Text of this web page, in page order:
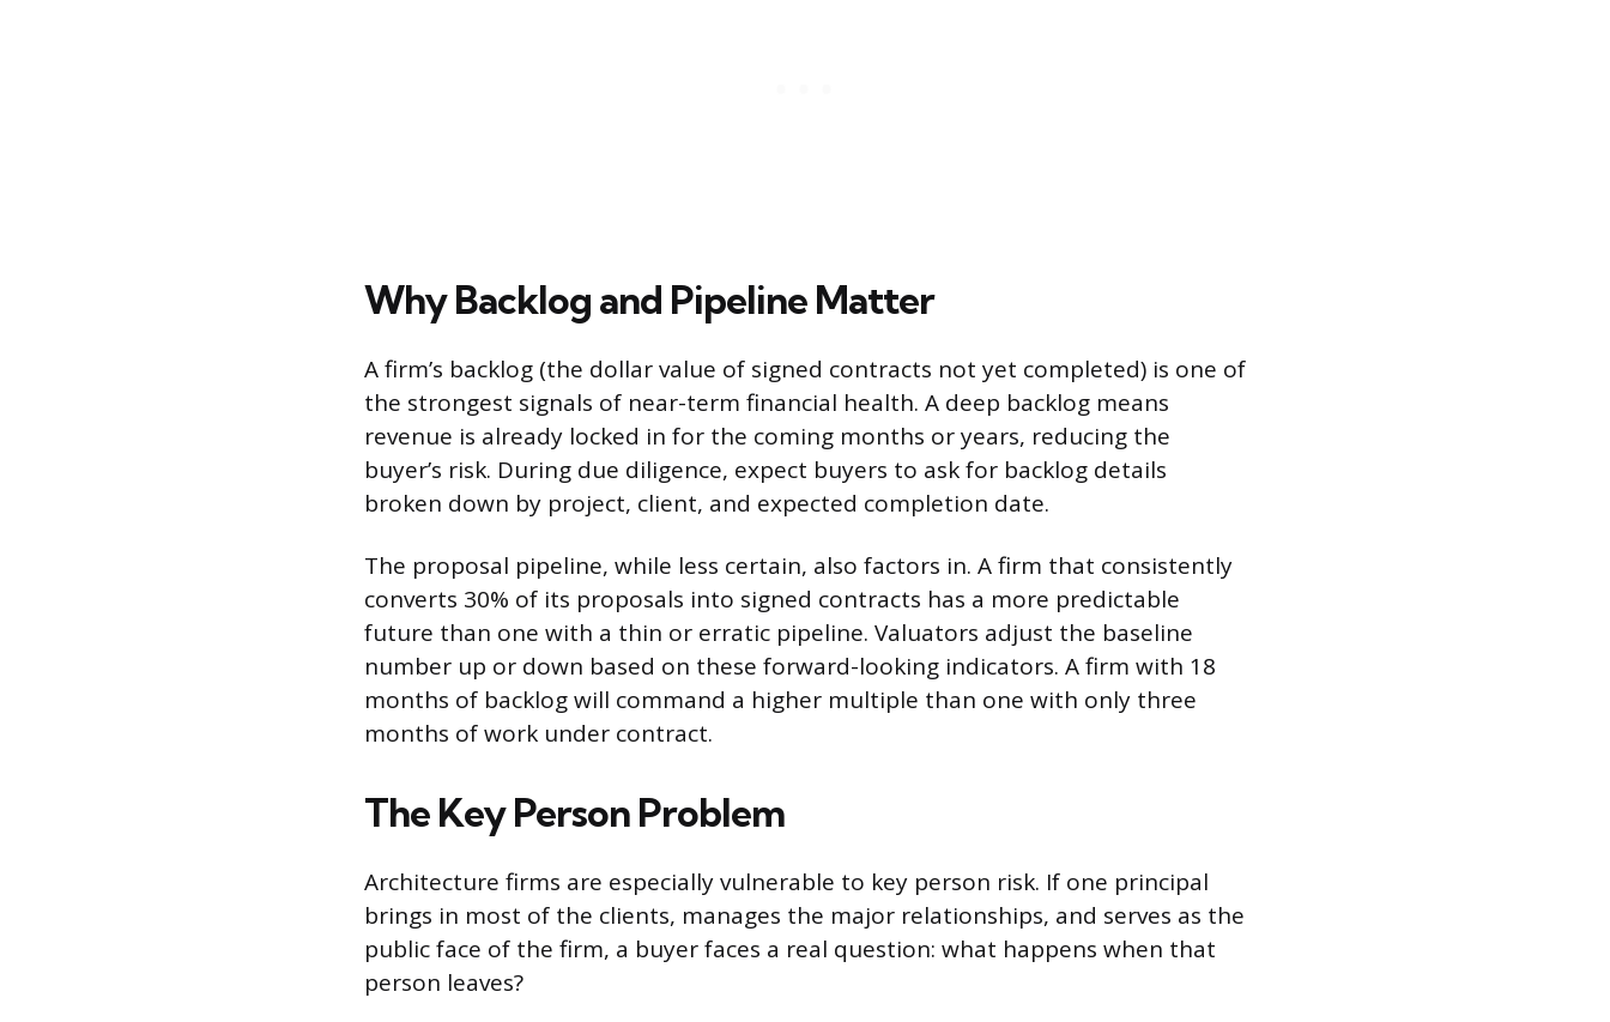
Why Backlog and Pipeline Matter
A firm’s backlog (the dollar value of signed contracts not yet completed) is one of
the strongest signals of near-term financial health. A deep backlog means
revenue is already locked in for the coming months or years, reducing the
buyer’s risk. During due diligence, expect buyers to ask for backlog details
broken down by project, client, and expected completion date.
The proposal pipeline, while less certain, also factors in. A firm that consistently
converts 30% of its proposals into signed contracts has a more predictable
future than one with a thin or erratic pipeline. Valuators adjust the baseline
number up or down based on these forward-looking indicators. A firm with 18
months of backlog will command a higher multiple than one with only three
months of work under contract.
The Key Person Problem
Architecture firms are especially vulnerable to key person risk. If one principal
brings in most of the clients, manages the major relationships, and serves as the
public face of the firm, a buyer faces a real question: what happens when that
person leaves?